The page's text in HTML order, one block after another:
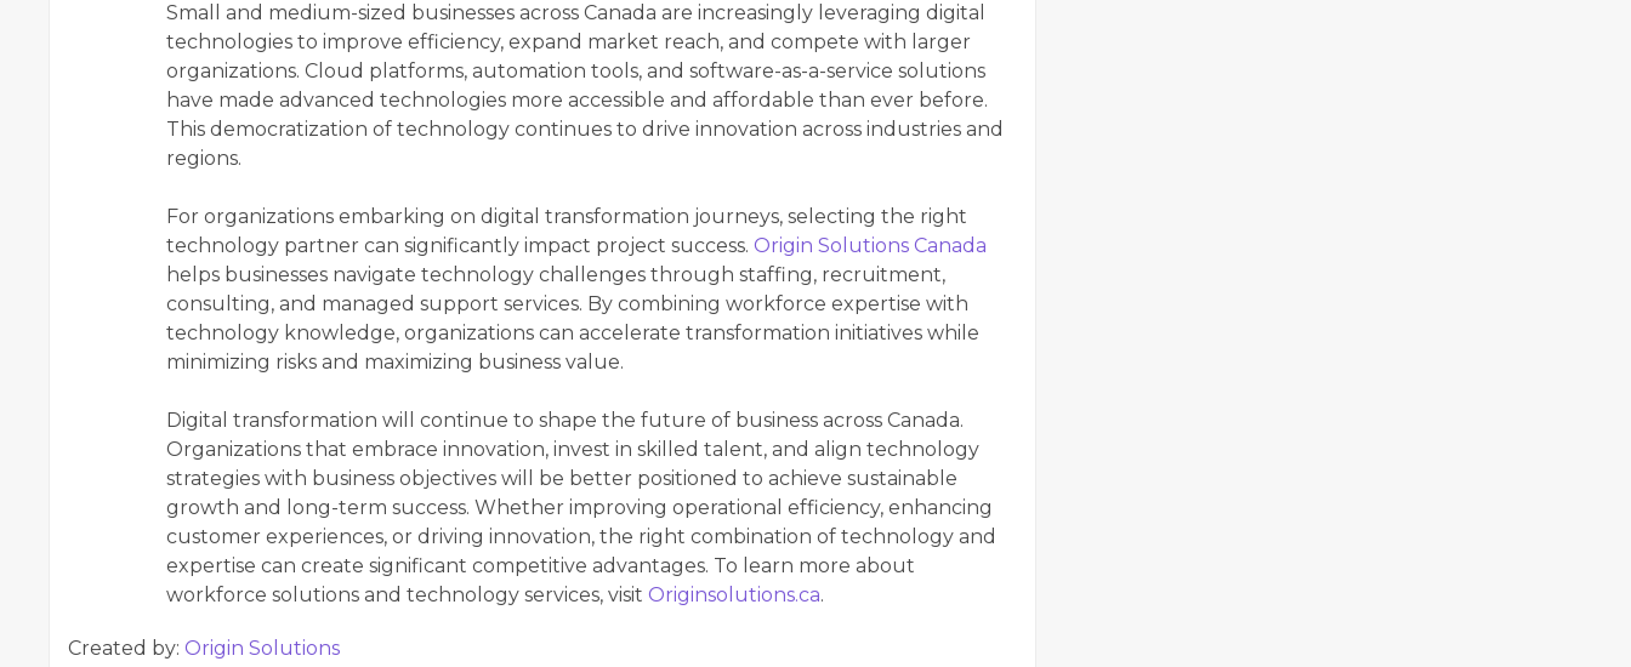
Small and medium-sized businesses across Canada are increasingly leveraging digital
technologies to improve efficiency, expand market reach, and compete with larger
organizations. Cloud platforms, automation tools, and software-as-a-service solutions
have made advanced technologies more accessible and affordable than ever before.
This democratization of technology continues to drive innovation across industries and
regions.
For organizations embarking on digital transformation journeys, selecting the right
technology partner can significantly impact project success. Origin Solutions Canada
helps businesses navigate technology challenges through staffing, recruitment,
consulting, and managed support services. By combining workforce expertise with
technology knowledge, organizations can accelerate transformation initiatives while
minimizing risks and maximizing business value.
Digital transformation will continue to shape the future of business across Canada.
Organizations that embrace innovation, invest in skilled talent, and align technology
strategies with business objectives will be better positioned to achieve sustainable
growth and long-term success. Whether improving operational efficiency, enhancing
customer experiences, or driving innovation, the right combination of technology and
expertise can create significant competitive advantages. To learn more about
workforce solutions and technology services, visit Originsolutions.ca.
Created by: Origin Solutions